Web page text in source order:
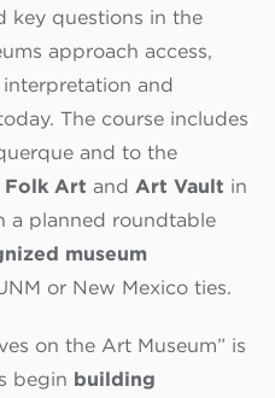
key questions in the
approach access,
and
The course includes
and to the
Folk Art and Art Vault in
a planned roundtable
museum
or New Mexico ties.
on the Art Museum” is
begin building